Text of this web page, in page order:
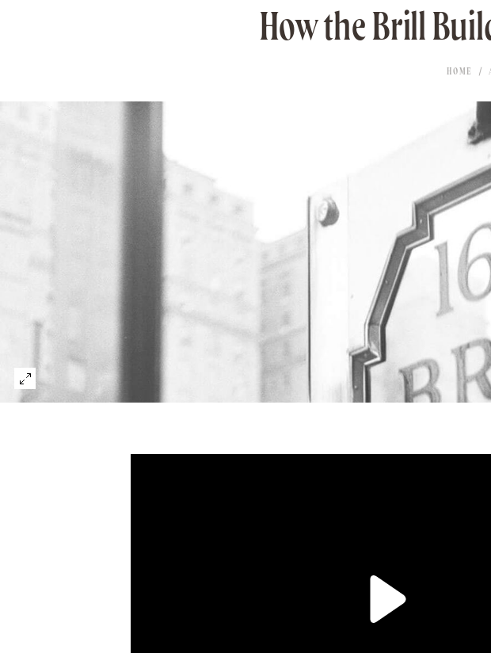
How the Brill
HOME